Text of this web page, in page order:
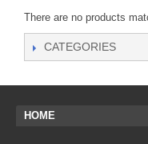
There are no products
CATEGORIES
HOME